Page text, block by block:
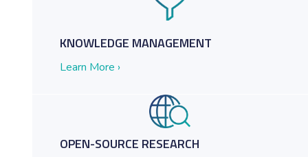
KNOWLEDGE MANAGEMENT
Learn More ›
OPEN-SOURCE RESEARCH